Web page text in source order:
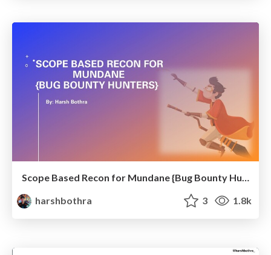
harshbothra
3 1.8k